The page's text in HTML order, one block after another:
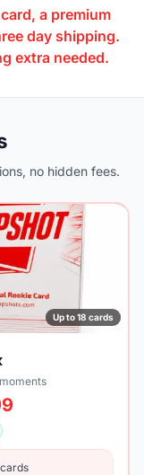
a premium
day shipping.
extra needed.
no hidden fees.
Up to 18 cards